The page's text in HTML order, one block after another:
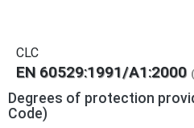
CLC
EN 60529:1991/A1:2000
Degrees of protection
Code)